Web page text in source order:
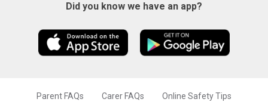
Did you know we have an app?
Parent FAQs Carer FAQs Online Safety Tips